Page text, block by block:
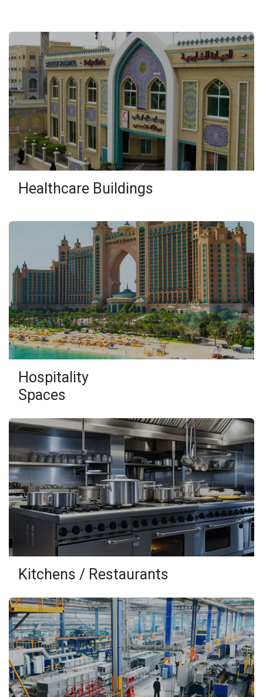
Healthcare Buildings
Hospitality
Spaces
Kitchens / Restaurants